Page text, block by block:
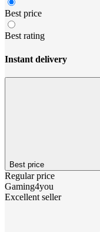
Best price
Best rating
Instant delivery
Best price
Regular price
Gaming4you
Excellent seller